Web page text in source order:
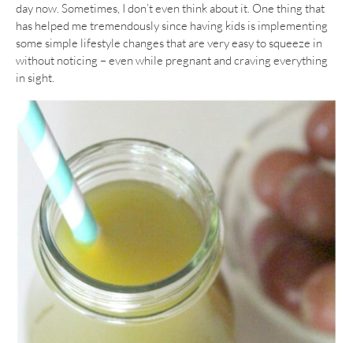
day now. Sometimes, I don’t even think about it. One thing that
has helped me tremendously since having kids is implementing
some simple lifestyle changes that are very easy to squeeze in
without noticing – even while pregnant and craving everything
in sight.